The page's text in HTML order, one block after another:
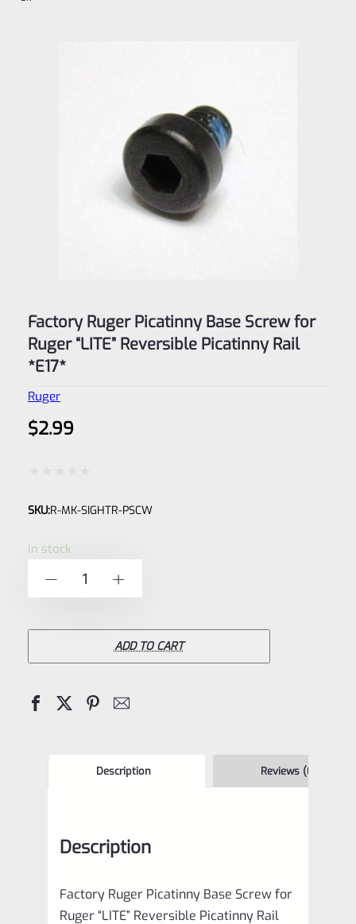
Factory Ruger Picatinny Base Screw for
Ruger “LITE” Reversible Picatinny Rail
*E17*
Ruger
$2.99
0
SKU:R-MK-SIGHTR-PSCW
In stock
Ruger
for
Reversible
*E17*
ADD TO CART
Description Reviews (0)
Description
Factory Ruger Picatinny Base Screw for
Ruger “LITE” Reversible Picatinny Rail